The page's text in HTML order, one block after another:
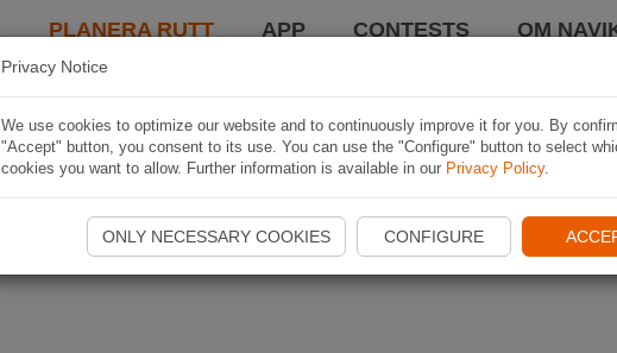
PLANERA RUTT APP CONTESTS OM
Privacy Notice
We use cookies to optimize our website and to continuously improve it for you. By
"Accept" button, you consent to its use. You can use the "Configure" button to select
cookies you want to allow. Further information is available in our Privacy Policy.
ONLY NECESSARY COOKIES CONFIGURE